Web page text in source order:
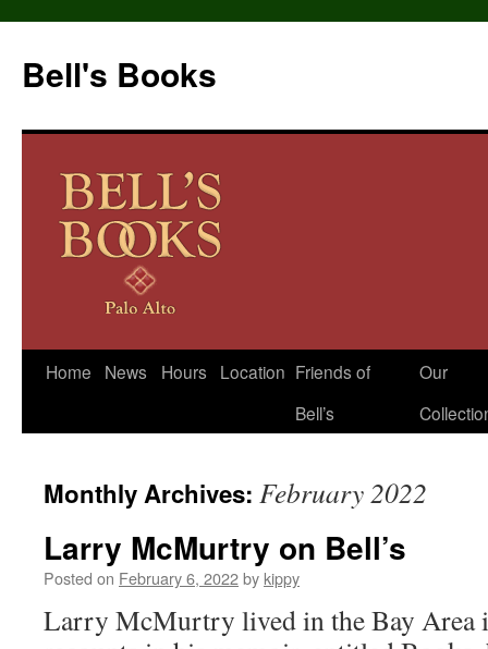
Bell's Books
Skip
Home News Hours Location Friends of
Bell’s
Our
Monthly Archives: February 2022
Larry McMurtry on Bell’s
Posted on February 6, 2022by kippy
Larry McMurtry lived in the Bay Area